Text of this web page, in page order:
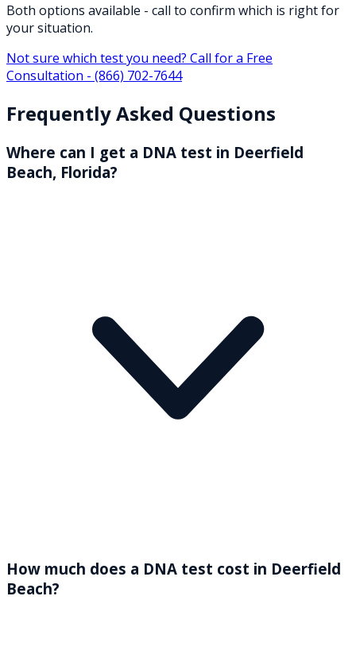
Both options available - call to confirm which is right for
your situation.
Not sure which test you need? Call for a Free
Consultation - (866) 702-7644
Frequently Asked Questions
Where can I get a DNA test in Deerfield
Beach, Florida?
How much does a DNA test cost in Deerfield
Beach?